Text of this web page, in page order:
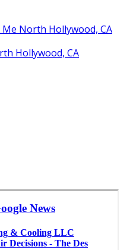
North Hollywood, CA
Hollywood, CA